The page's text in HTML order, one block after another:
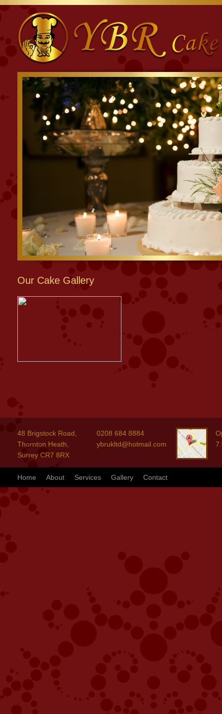
Our Cake Gallery
48 Brigstock Road,
Thornton Heath,
Surrey CR7 8RX
0208 684 8884
ybrukltd@hotmail.com
Home About Services Gallery Contact